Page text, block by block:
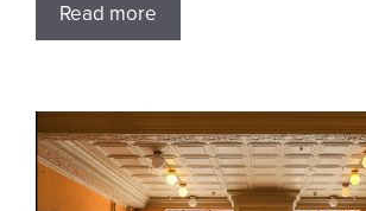
Read more